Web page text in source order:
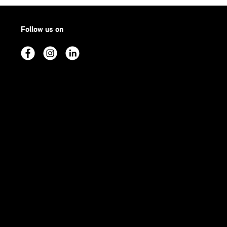
Follow us on